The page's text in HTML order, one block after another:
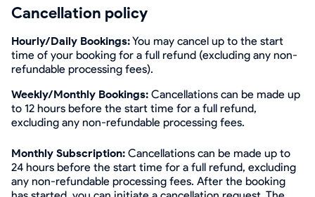
Cancellation policy
Hourly/Daily Bookings:You may cancel up to the start
time of your booking for a full refund (excluding any non-
refundable processing fees).
Weekly/Monthly Bookings: Cancellations can be made up
to 12 hours before the start time for a full refund,
excluding any non-refundable processing fees.
Monthly Subscription: Cancellations can be made up to
24 hours before the start time for a full refund, excluding
any non-refundable processing fees. After the booking